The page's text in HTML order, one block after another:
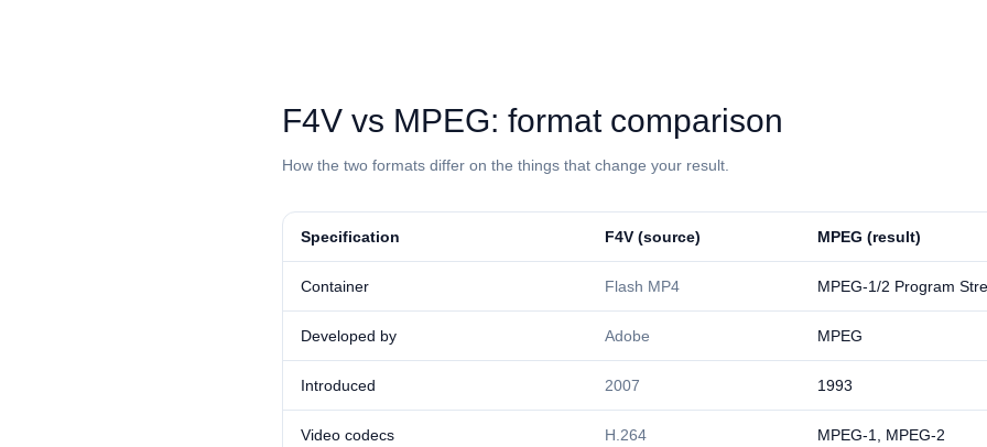
⁦F4V⁩ vs ⁦MPEG⁩: format comparison
How the two formats differ on the things that change your result.
Specification ⁦F4V⁩ (source) ⁦MPEG⁩ (result)
Container Flash MP4 MPEG-1/2 Program
Developed by Adobe MPEG
Introduced 2007 1993
Video codecs H.264 MPEG-1, MPEG-2